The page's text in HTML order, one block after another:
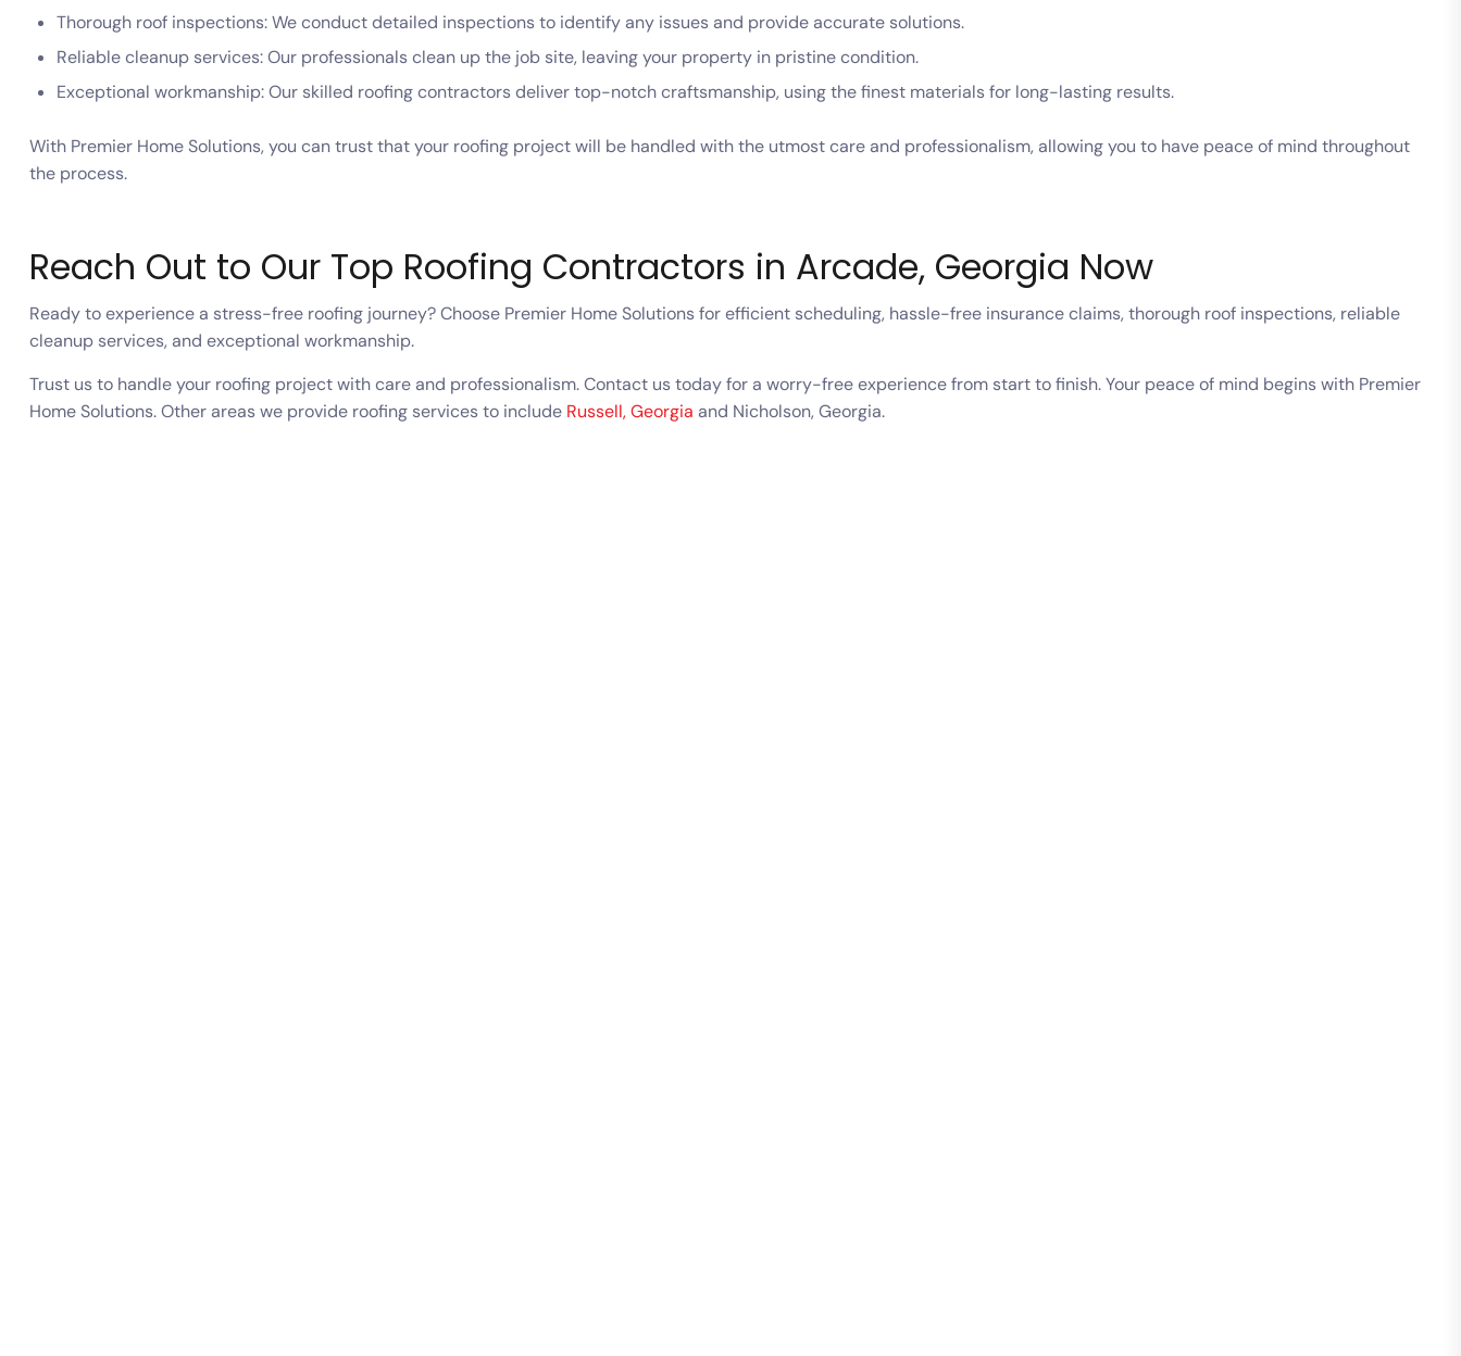
Thorough roof inspections: We conduct detailed inspections to identify any issues and provide accurate solutions.
Reliable cleanup services: Our professionals clean up the job site, leaving your property in pristine condition.
Exceptional workmanship: Our skilled roofing contractors deliver top-notch craftsmanship, using the finest materials for long-lasting results.
With Premier Home Solutions, you can trust that your roofing project will be handled with the utmost care and professionalism, allowing you to have peace of mind throughout
the process.
Reach Out to Our Top Roofing Contractors in Arcade, Georgia Now
Ready to experience a stress-free roofing journey? Choose Premier Home Solutions for efficient scheduling, hassle-free insurance claims, thorough roof inspections, reliable
cleanup services, and exceptional workmanship.
Trust us to handle your roofing project with care and professionalism. Contact us today for a worry-free experience from start to finish. Your peace of mind begins with Premier
Home Solutions. Other areas we provide roofing services to include Russell, Georgia and Nicholson, Georgia.